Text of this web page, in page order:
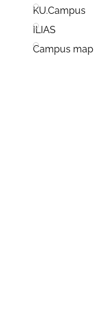
KU.Campus
ILIAS
Campus map